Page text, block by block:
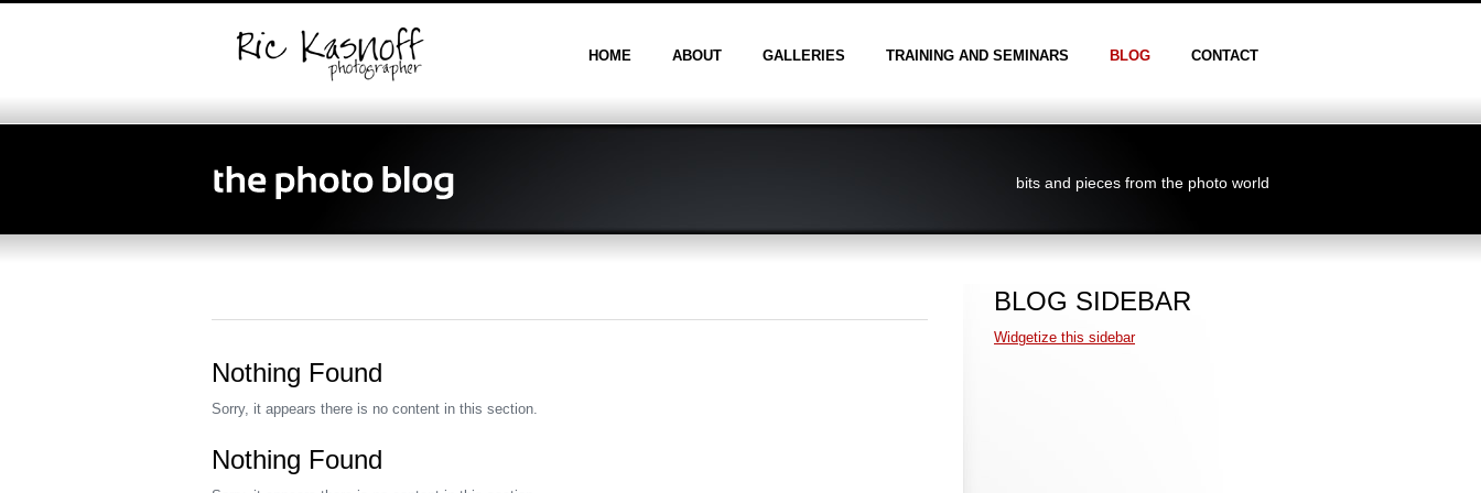
HOME ABOUT GALLERIES TRAINING AND SEMINARS BLOG CONTACT
bits and pieces from the photo world
Nothing Found
Sorry, it appears there is no content in this section.
Nothing Found
BLOG SIDEBAR
Widgetize this sidebar